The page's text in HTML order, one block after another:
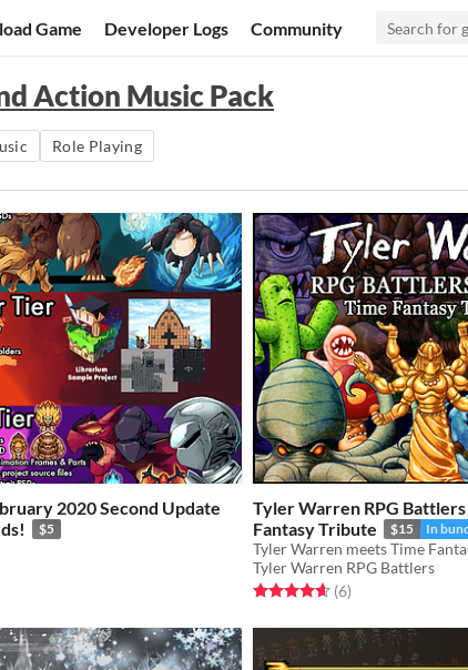
Game Developer Logs Community
Action Music Pack
Role Playing
2020 Second Update
$5
5 starsratings
Tyler Warren RPG Battlers
Fantasy Tribute
$15 In
Tyler Warren RPG Battlers
Rated 4.7 out of 5 stars
(6total ratings
)